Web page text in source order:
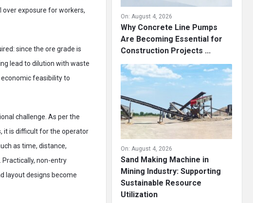
exposure for workers,
since the ore grade is
lead to dilution with waste
feasibility to
challenge. As per the
it is difficult for the operator
as time, distance,
non-entry
layout designs become
On: August 4, 2026
Why Concrete Line Pumps
Are Becoming Essential for
Construction Projects ...
On: August 4, 2026
Sand Making Machine in
Mining Industry: Supporting
Sustainable Resource
Utilization